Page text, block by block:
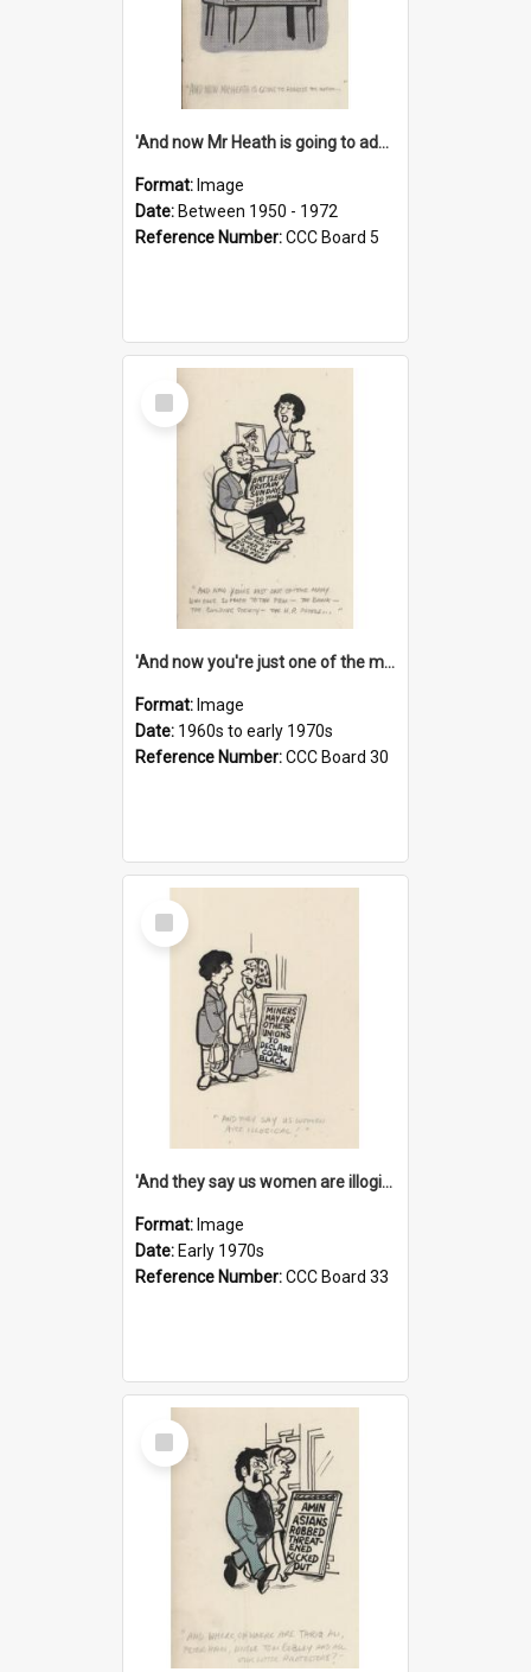
'And now Mr Heath is going to address the nation'
Format: Image
Date: Between 1950 - 1972
Reference Number:CCC Board 5
Select
Item
'And now you're just one of the many who owe so much to the few - the Bank - the Building Society - the H.P. People...'
Format: Image
Date: 1960s to early 1970s
Reference Number:CCC Board 30
Select
Item
'And they say us women are illogical!'
Format: Image
Date: Early 1970s
Reference Number:CCC Board 33
Select
Item